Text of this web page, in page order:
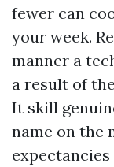
fewer can
your week.
manner a
a result of
It skill
name on the